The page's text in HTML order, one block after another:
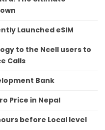
Launched eSIM
to the Ncell users to
Calls
Bank
Price in Nepal
before Local level